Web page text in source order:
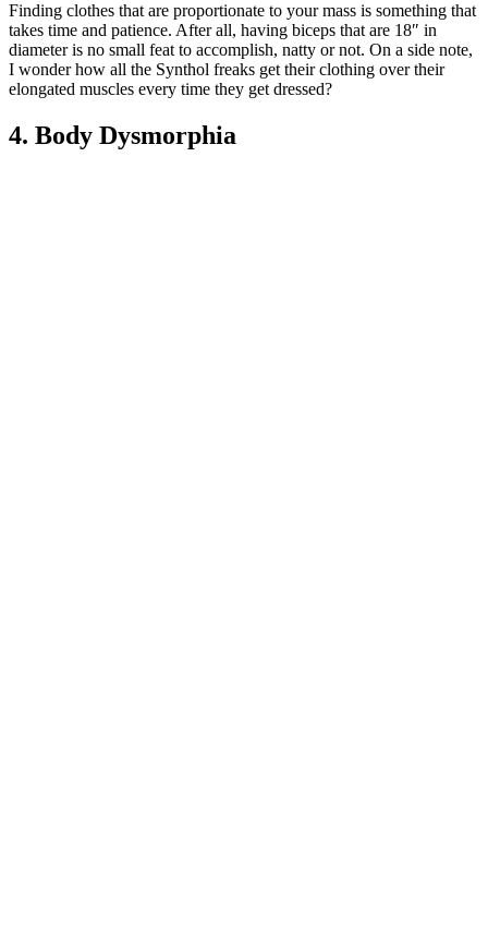
Finding clothes that are proportionate to your mass is something that
takes time and patience. After all, having biceps that are 18″ in
diameter is no small feat to accomplish, natty or not. On a side note,
I wonder how all the Synthol freaks get their clothing over their
elongated muscles every time they get dressed?
4. Body Dysmorphia